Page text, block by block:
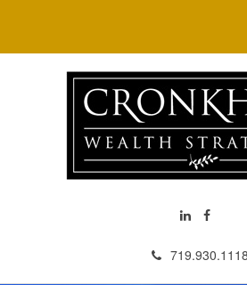
719.930.1118